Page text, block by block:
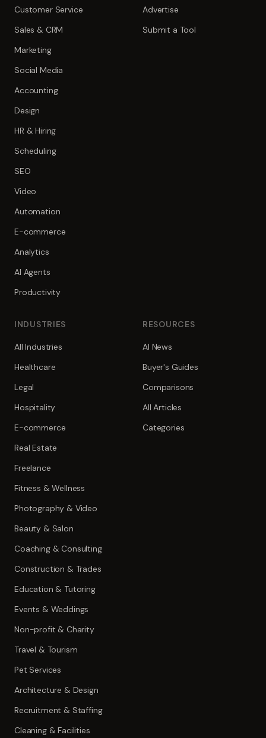
Customer Service
Sales & CRM
Marketing
Social Media
Accounting
Design
HR & Hiring
Scheduling
SEO
Video
Automation
E-commerce
Analytics
AI Agents
Productivity
Advertise
Submit a Tool
INDUSTRIES
All Industries
Healthcare
Legal
Hospitality
E-commerce
Real Estate
Freelance
Fitness & Wellness
Photography & Video
Beauty & Salon
Coaching & Consulting
Construction & Trades
Education & Tutoring
Events & Weddings
Non-profit & Charity
Travel & Tourism
Pet Services
Architecture & Design
Recruitment & Staffing
Cleaning & Facilities
RESOURCES
AI News
Buyer's Guides
Comparisons
All Articles
Categories